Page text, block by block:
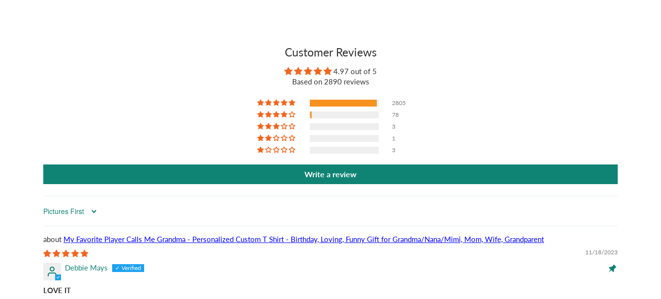
Customer Reviews
4.97 out of 5
Based on 2890 reviews
2805
78
3
1
3
Write a review
Sort by
My Favorite Player Calls Me Grandma - Personalized Custom T Shirt - Birthday, Loving, Funny Gift for Grandma/Nana/Mimi, Mom, Wife, Grandparent
11/18/2023
Debbie Mays
LOVE IT